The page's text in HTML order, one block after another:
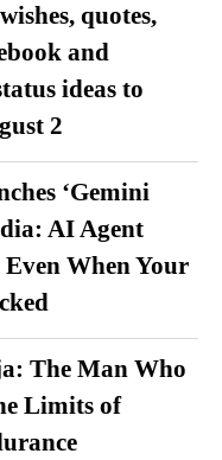
quotes,
and
ideas to
2
‘Gemini
AI Agent
When Your
The Man Who
Limits of